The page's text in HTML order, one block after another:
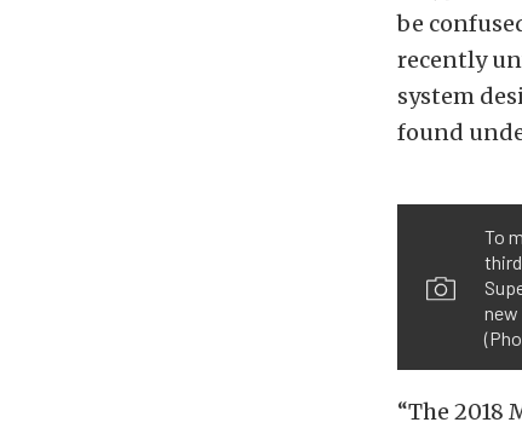
be
recently
system
found
To
new
“The 2018